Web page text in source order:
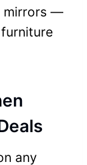
mirrors —
any